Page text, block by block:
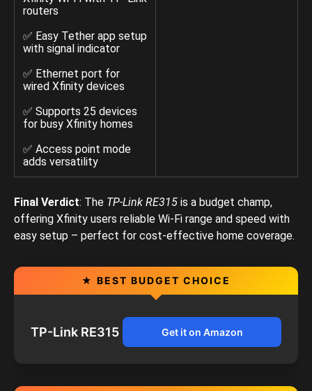
routers
✅ Easy Tether app setup
with signal indicator
✅ Ethernet port for
wired Xfinity devices
✅ Supports 25 devices
for busy Xfinity homes
✅ Access point mode
adds versatility
Final Verdict: The TP-Link RE315 is a budget champ,
offering Xfinity users reliable Wi-Fi range and speed with
easy setup – perfect for cost-effective home coverage.
★ BEST BUDGET CHOICE
TP-Link RE315 Get it on Amazon